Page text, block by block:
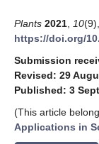
Plants 2021 10
https://doi.org/
Submission
Revised: 29
Published: 3
(This article
Applications in